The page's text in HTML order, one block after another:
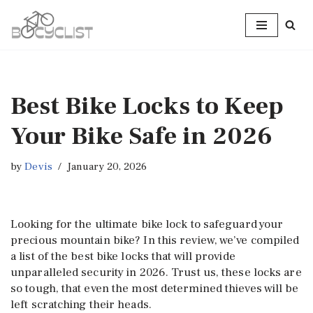
Skip
Best Bike Locks to Keep
Your Bike Safe in 2026
byDevis January 20, 2026
Looking for the ultimate bike lock to safeguard your
precious mountain bike? In this review, we’ve compiled
a list of the best bike locks that will provide
unparalleled security in 2026. Trust us, these locks are
so tough, that even the most determined thieves will be
left scratching their heads.